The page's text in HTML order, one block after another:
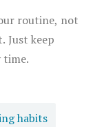
routine, not
Just keep
time.
habits